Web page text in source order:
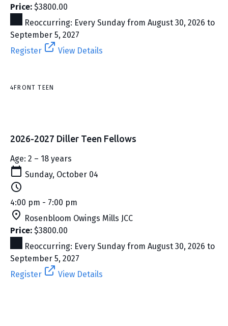
Price: $3800.00
Reoccurring: Every Sunday from August 30, 2026 to
September 5, 2027
Register
View Details
4FRONT TEEN
2026-2027 Diller Teen Fellows
Age: 2 – 18 years
Sunday, October 04
4:00 pm - 7:00 pm
Rosenbloom Owings Mills JCC
Price: $3800.00
Reoccurring: Every Sunday from August 30, 2026 to
September 5, 2027
Register
View Details